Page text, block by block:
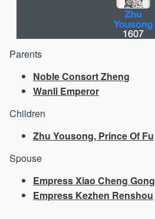
Parents
Noble Consort Zheng
Wanli Emperor
Children
Zhu Yousong, Prince Of Fu
Spouse
Empress Xiao Cheng Gong
Empress Kezhen Renshou